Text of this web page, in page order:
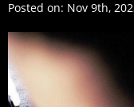
Posted on: Nov 9th,